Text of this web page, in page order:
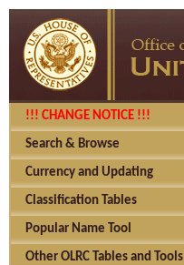
!!! CHANGE NOTICE !!!
Search & Browse
Currency and Updating
Classification Tables
Popular Name Tool
Other OLRC Tables and Tools